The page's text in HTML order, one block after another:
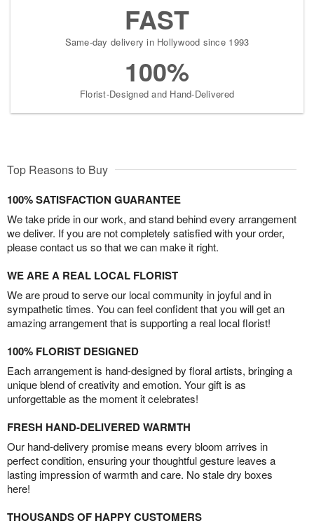
FAST
Same-day delivery in Hollywood since 1993
100%
Florist-Designed and Hand-Delivered
Top Reasons to Buy
100% SATISFACTION GUARANTEE
We take pride in our work, and stand behind every arrangement
we deliver. If you are not completely satisfied with your order,
please contact us so that we can make it right.
WE ARE A REAL LOCAL FLORIST
We are proud to serve our local community in joyful and in
sympathetic times. You can feel confident that you will get an
amazing arrangement that is supporting a real local florist!
100% FLORIST DESIGNED
Each arrangement is hand-designed by floral artists, bringing a
unique blend of creativity and emotion. Your gift is as
unforgettable as the moment it celebrates!
FRESH HAND-DELIVERED WARMTH
Our hand-delivery promise means every bloom arrives in
perfect condition, ensuring your thoughtful gesture leaves a
lasting impression of warmth and care. No stale dry boxes
here!
THOUSANDS OF HAPPY CUSTOMERS